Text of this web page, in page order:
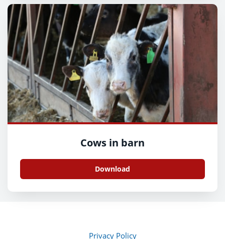
Cows in barn
Download
Privacy Policy